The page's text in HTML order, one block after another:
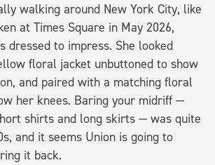
walking around New York City, like
at Times Square in May 2026,
dressed to impress. She looked
floral jacket unbuttoned to show
and paired with a matching floral
her knees. Baring your midriff —
shirts and long skirts — was quite
and it seems Union is going to
it back.